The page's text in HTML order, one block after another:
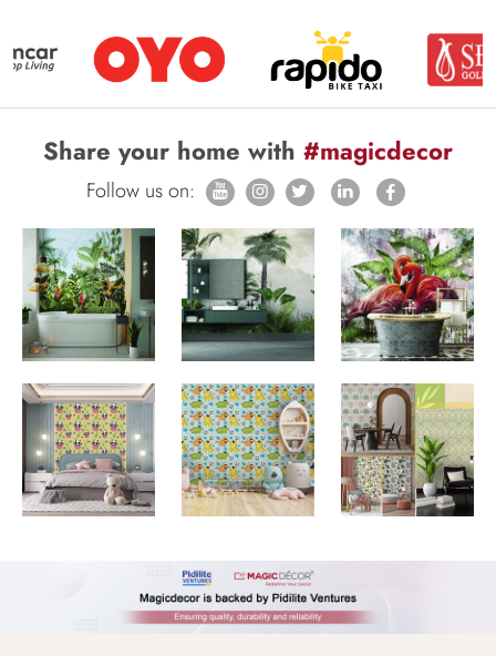
Share your home with #magicdecor
Follow us on: